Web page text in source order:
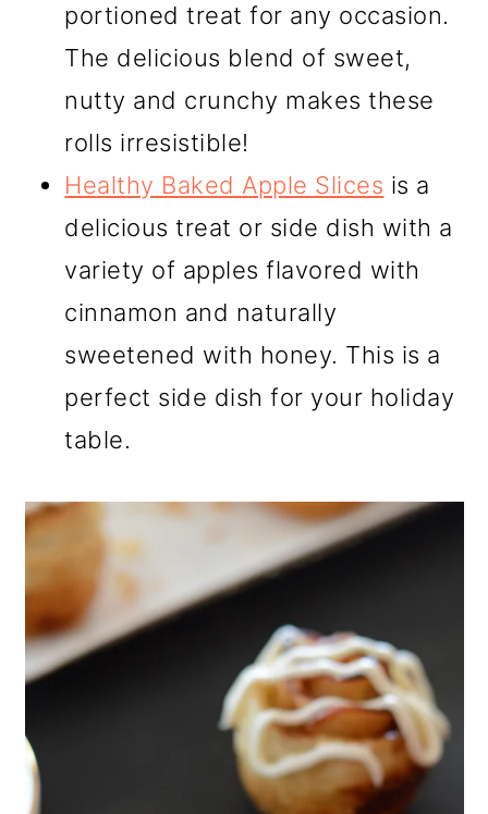
portioned treat for any occasion.
The delicious blend of sweet,
nutty and crunchy makes these
rolls irresistible!
Healthy Baked Apple Slices is a
delicious treat or side dish with a
variety of apples flavored with
cinnamon and naturally
sweetened with honey. This is a
perfect side dish for your holiday
table.